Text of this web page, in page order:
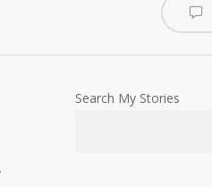
Search My Stories